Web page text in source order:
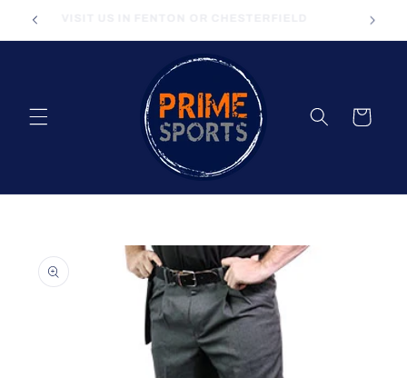
Skip to
Cart
product
information